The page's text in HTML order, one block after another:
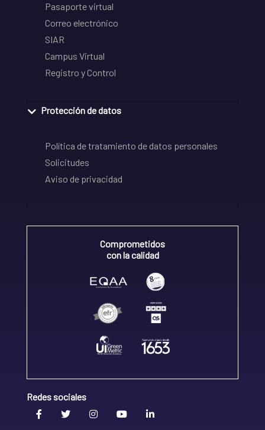
Pasaporte virtual
Correo electrónico
SIAR
Campus Virtual
Registro y Control
Protección de datos
Política de tratamiento de datos personales
Solicitudes
Aviso de privacidad
Comprometidos
con la calidad
Redes sociales